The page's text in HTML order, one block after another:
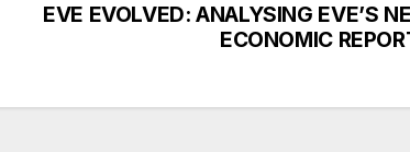
EVE EVOLVED: ANALYSING EVE’S
ECONOMIC